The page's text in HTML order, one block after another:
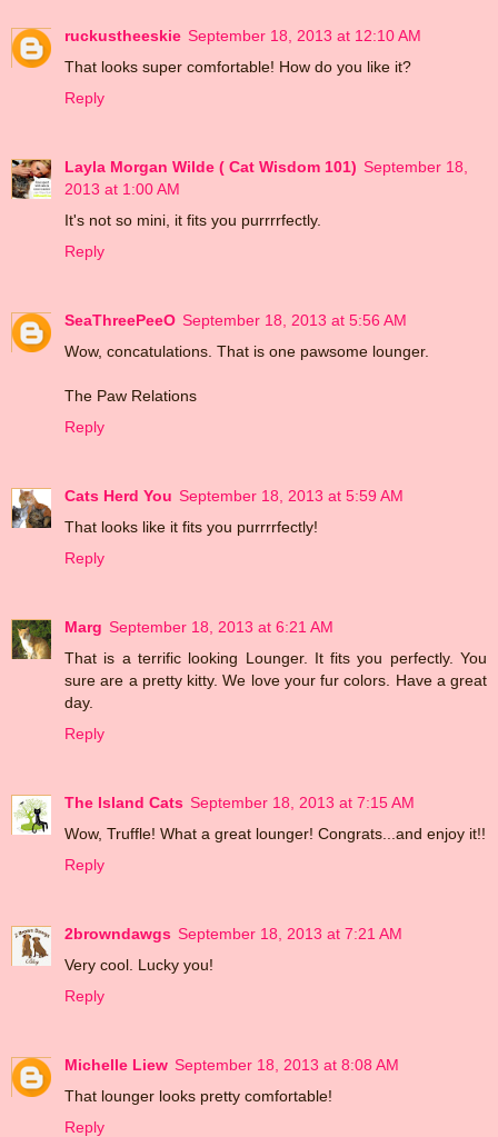
ruckustheeskie September 18, 2013 at 12:10 AM
That looks super comfortable! How do you like it?
Reply
Layla Morgan Wilde ( Cat Wisdom 101) September 18,
2013 at 1:00 AM
It's not so mini, it fits you purrrrfectly.
Reply
SeaThreePeeO September 18, 2013 at 5:56 AM
Wow, concatulations. That is one pawsome lounger.
The Paw Relations
Reply
Cats Herd You September 18, 2013 at 5:59 AM
That looks like it fits you purrrrfectly!
Reply
Marg September 18, 2013 at 6:21 AM
That is a terrific looking Lounger. It fits you perfectly. You
sure are a pretty kitty. We love your fur colors. Have a great
day.
Reply
The Island Cats September 18, 2013 at 7:15 AM
Wow, Truffle! What a great lounger! Congrats...and enjoy it!!
Reply
2browndawgs September 18, 2013 at 7:21 AM
Very cool. Lucky you!
Reply
Michelle Liew September 18, 2013 at 8:08 AM
That lounger looks pretty comfortable!
Reply